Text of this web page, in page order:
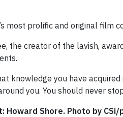
most prolific and original film
the creator of the lavish,
knowledge you have
you. You should never
Howard Shore. Photo by